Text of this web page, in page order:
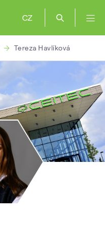
CZ
Tereza Havlíková